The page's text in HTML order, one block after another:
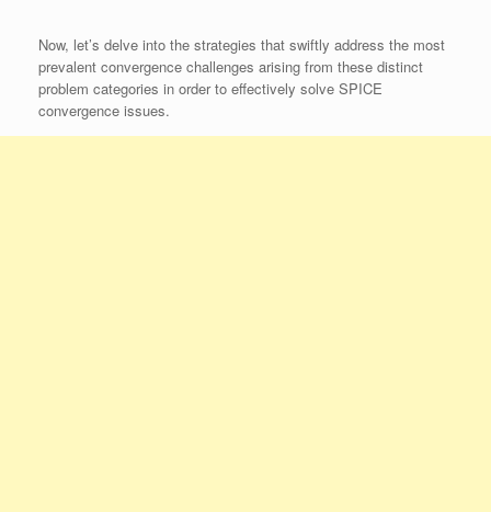
Now, let’s delve into the strategies that swiftly address the most
prevalent convergence challenges arising from these distinct
problem categories in order to effectively solve SPICE
convergence issues.